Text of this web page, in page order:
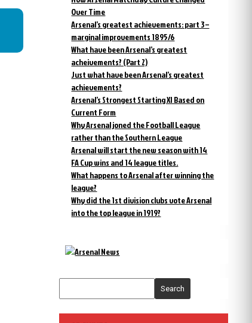
Over Time
Arsenal’s greatest achievements: part 3 –
marginal improvements 1895/6
What have been Arsenal’s greatest
acheivements? (Part 2)
Just what have been Arsenal’s greatest
achievements?
Arsenal’s Strongest Starting XI Based on
Current Form
Why Arsenal joned the Football League
rather than the Southern League
Arsenal will start the new season with 14
FA Cup wins and 14 league titles.
What happens to Arsenal after winning the
league?
Why did the 1st division clubs vote Arsenal
into the top league in 1919?
Search